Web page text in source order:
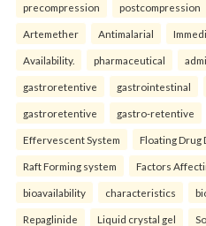
precompression postcompression
Artemether Antimalarial
Availability. pharmaceutical
gastroretentive gastrointestinal
gastroretentive gastro-retentive
Effervescent System Floating Drug
Raft Forming system Factors
bioavailability characteristics
Repaglinide Liquid crystal gel